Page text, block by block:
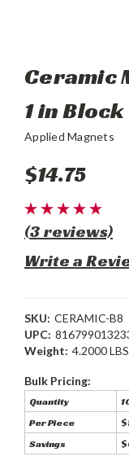
Ceramic
1 in
Applied Magnets
$14.75
(3 reviews)
Write a
SKU: CERAMIC-B8
UPC:
Weight: 4.2000 LBS
Bulk Pricing:
Quantity
Per Piece
Savings